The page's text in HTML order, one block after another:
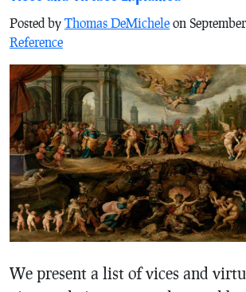
Posted by Thomas DeMichele on
Reference
We present a list of vices and